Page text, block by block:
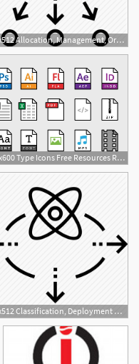
512x512 Allocation, Management, Organization, Resources, Resources
800x600 Type Icons Free Resources Resources Icon, App Icon
512x512 Classification, Deployment Of Resources, Resources, Transformation